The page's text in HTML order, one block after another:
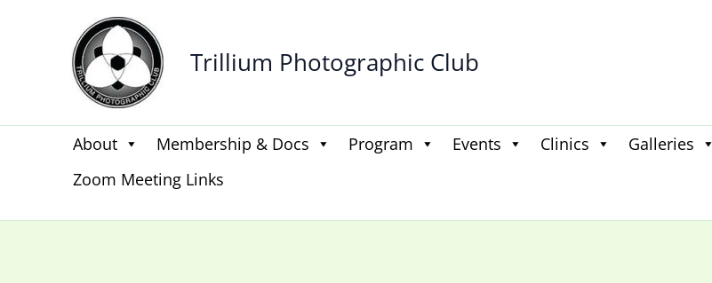
Trillium Photographic Club
About Membership & Docs Program Events Clinics Galleries
Zoom Meeting Links